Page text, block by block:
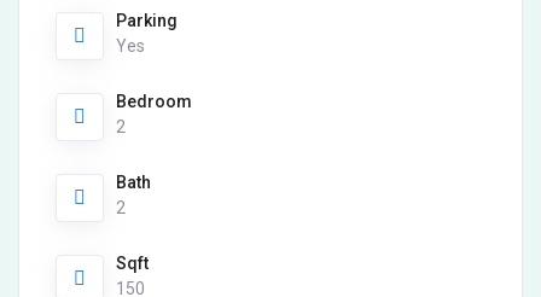
Parking
Yes
Bedroom
2
Bath
2
Sqft
150